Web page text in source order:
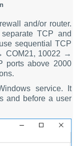
and/or router.
TCP and
sequential TCP
COM21, 10022 →
ports above 2000
service. It
and before a user